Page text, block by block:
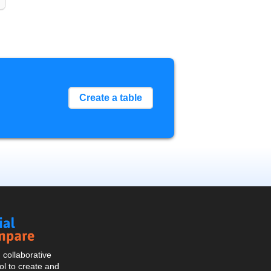
Create a table
collaborative
to create and